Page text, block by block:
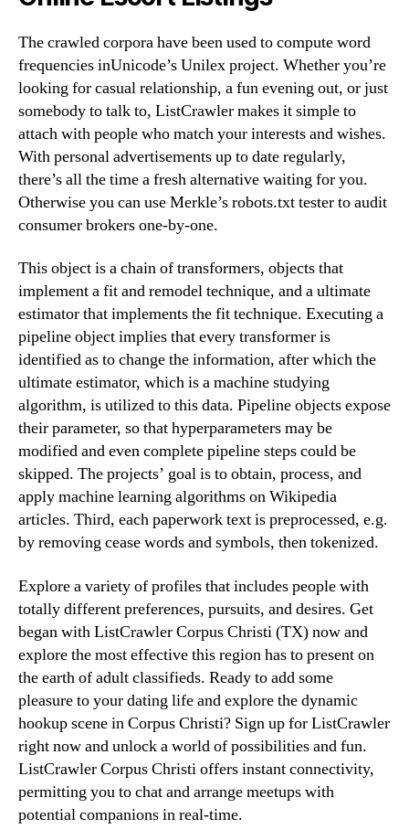
The crawled corpora have been used to compute word
frequencies inUnicode’s Unilex project. Whether you’re
looking for casual relationship, a fun evening out, or just
somebody to talk to, ListCrawler makes it simple to
attach with people who match your interests and wishes.
With personal advertisements up to date regularly,
there’s all the time a fresh alternative waiting for you.
Otherwise you can use Merkle’s robots.txt tester to audit
consumer brokers one-by-one.
This object is a chain of transformers, objects that
implement a fit and remodel technique, and a ultimate
estimator that implements the fit technique. Executing a
pipeline object implies that every transformer is
identified as to change the information, after which the
ultimate estimator, which is a machine studying
algorithm, is utilized to this data. Pipeline objects expose
their parameter, so that hyperparameters may be
modified and even complete pipeline steps could be
skipped. The projects’ goal is to obtain, process, and
apply machine learning algorithms on Wikipedia
articles. Third, each paperwork text is preprocessed, e.g.
by removing cease words and symbols, then tokenized.
Explore a variety of profiles that includes people with
totally different preferences, pursuits, and desires. Get
began with ListCrawler Corpus Christi (TX) now and
explore the most effective this region has to present on
the earth of adult classifieds. Ready to add some
pleasure to your dating life and explore the dynamic
hookup scene in Corpus Christi? Sign up for ListCrawler
right now and unlock a world of possibilities and fun.
ListCrawler Corpus Christi offers instant connectivity,
permitting you to chat and arrange meetups with
potential companions in real-time.